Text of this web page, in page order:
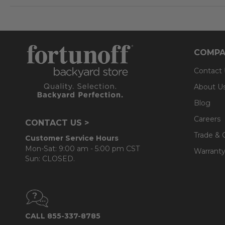
CONTACT US >
Customer Service Hours
Mon-Sat: 9:00 am - 5:00 pm CST
Sun: CLOSED.
CALL 855-337-8785
Contact
About
Blog
Careers
Trade &